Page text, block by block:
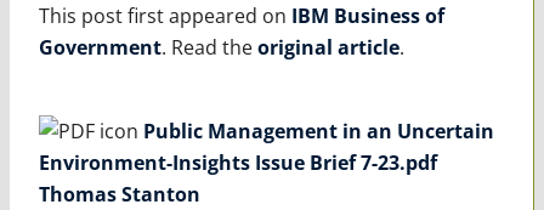
This post first appeared on IBM Business of
Government. Read theoriginal article.
Public Management in an Uncertain
Environment-Insights Issue Brief 7-23.pdf
Thomas Stanton